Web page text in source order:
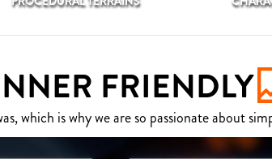
FRIENDLY
which is why we are so passionate about